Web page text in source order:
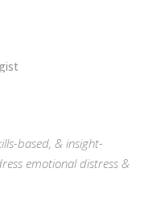
based, & insight-
emotional distress &